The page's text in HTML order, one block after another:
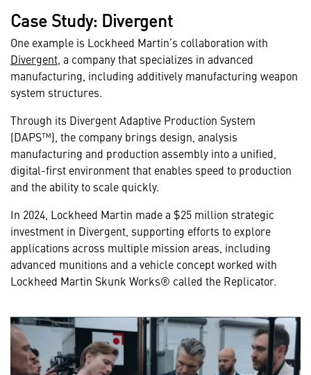
Case Study: Divergent
One example is Lockheed Martin’s collaboration with
Divergent , a company that specializes in advanced
manufacturing, including additively manufacturing weapon
system structures.
Through its Divergent Adaptive Production System
(DAPS™), the company brings design, analysis
manufacturing and production assembly into a unified,
digital-first environment that enables speed to production
and the ability to scale quickly.
In 2024, Lockheed Martin made a $25 million strategic
investment in Divergent, supporting efforts to explore
applications across multiple mission areas, including
advanced munitions and a vehicle concept worked with
Lockheed Martin Skunk Works® called the Replicator.